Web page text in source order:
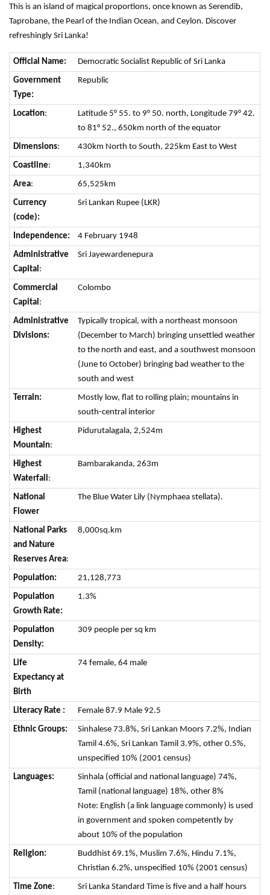
This is an island of magical proportions, once known as Serendib,
Taprobane, the Pearl of the Indian Ocean, and Ceylon. Discover
refreshingly Sri Lanka!
Official Name: Democratic Socialist Republic of Sri Lanka
Government
Type:
Republic
Location:
Latitude 5° 55. to 9° 50. north, Longitude 79° 42.
to 81° 52., 650km north of the equator
Dimensions: 430km North to South, 225km East to West
Coastline: 1,340km
Area: 65,525km
Currency
(code):
Sri Lankan Rupee (LKR)
Independence: 4 February 1948
Administrative
Capital:
Sri Jayewardenepura
Commercial
Capital:
Colombo
Administrative
Divisions:
Typically tropical, with a northeast monsoon
(December to March) bringing unsettled weather
to the north and east, and a southwest monsoon
(June to October) bringing bad weather to the
south and west
Terrain:
Mostly low, flat to rolling plain; mountains in
south-central interior
Highest
Mountain:
Pidurutalagala, 2,524m
Highest
Waterfall:
Bambarakanda, 263m
National
Flower
The Blue Water Lily (Nymphaea stellata).
National Parks
and Nature
Reserves Area:
8,000sq.km
Population: 21,128,773
Population
Growth Rate:
1.3%
Population
Density:
309 people per sq km
Life
Expectancy at
Birth
74 female, 64 male
Literacy Rate : Female 87.9 Male 92.5
Ethnic Groups:
Sinhalese 73.8%, Sri Lankan Moors 7.2%, Indian
Tamil 4.6%, Sri Lankan Tamil 3.9%, other 0.5%,
unspecified 10% (2001 census)
Languages:
Sinhala (official and national language) 74%,
Tamil (national language) 18%, other 8%
Note: English (a link language commonly) is used
in government and spoken competently by
about 10% of the population
Religion:
Buddhist 69.1%, Muslim 7.6%, Hindu 7.1%,
Christian 6.2%, unspecified 10% (2001 census)
Time Zone: Sri Lanka Standard Time is five and a half hours